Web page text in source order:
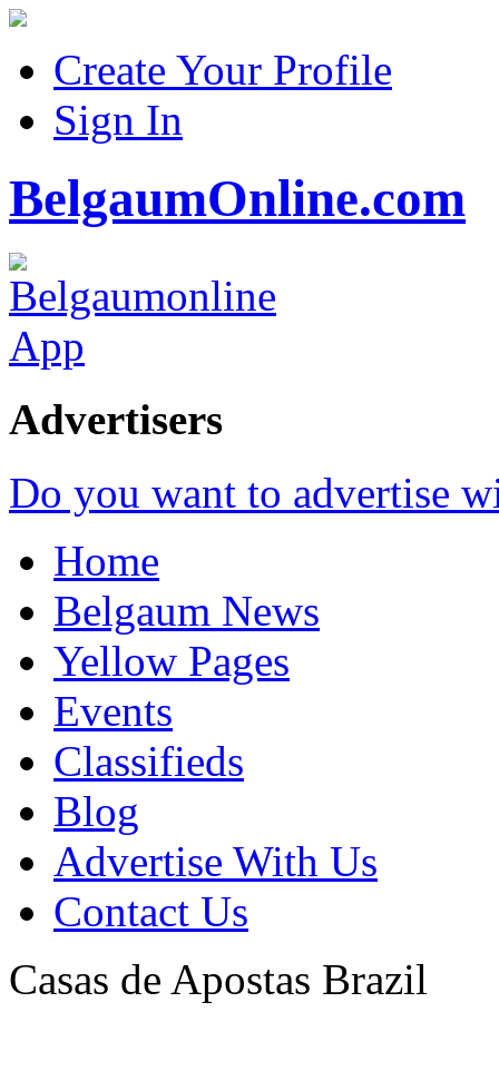
Create Your Profile
Sign In
BelgaumOnline.com
Advertisers
Do you want to advertise
Home
Belgaum News
Yellow Pages
Events
Classifieds
Blog
Advertise With Us
Contact Us
Casas de Apostas Brazil